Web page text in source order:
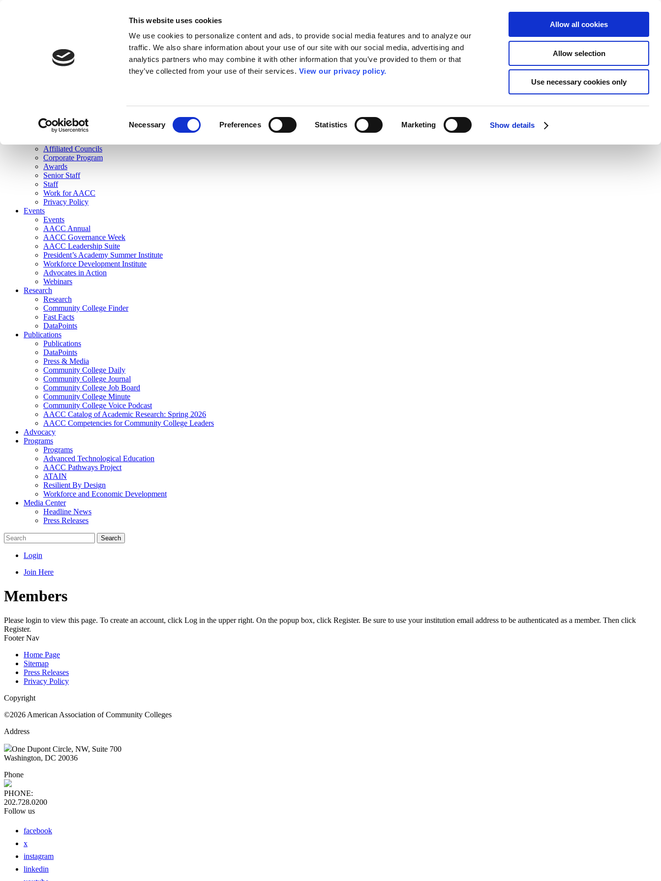
This website uses cookies
We use cookies to personalize content and ads, to provide social media features and to analyze our
traffic. We also share information about your use of our site with our social media, advertising and
analytics partners who may combine it with other information that you’ve provided to them or that
they’ve collected from your use of their services. View our privacy policy.
Necessary Preferences Statistics Marketing Show details
Allow all cookies
Allow selection
Use necessary cookies only
Join Here
Membership
Governance
Affiliated Councils
Corporate Program
Awards
Senior Staff
Staff
Work for AACC
Privacy Policy
Events
Events
AACC Annual
AACC Governance Week
AACC Leadership Suite
President’s Academy Summer Institute
Workforce Development Institute
Advocates in Action
Webinars
Research
Research
Community College Finder
Fast Facts
DataPoints
Publications
Publications
DataPoints
Press & Media
Community College Daily
Community College Journal
Community College Job Board
Community College Minute
Community College Voice Podcast
AACC Catalog of Academic Research: Spring 2026
AACC Competencies for Community College Leaders
Advocacy
Programs
Programs
Advanced Technological Education
AACC Pathways Project
ATAIN
Resilient By Design
Workforce and Economic Development
Media Center
Headline News
Press Releases
Search
Login
Join Here
Members
Please login to view this page. To create an account, click Log in the upper right. On the popup box, click Register. Be sure to use your institution email address to be authenticated as a member. Then click
Register.
Footer Nav
Home Page
Sitemap
Press Releases
Privacy Policy
Copyright
©2026 American Association of Community Colleges
Address
One Dupont Circle, NW, Suite 700
Washington, DC 20036
Phone
PHONE:
202.728.0200
Follow us
facebook
x
instagram
linkedin